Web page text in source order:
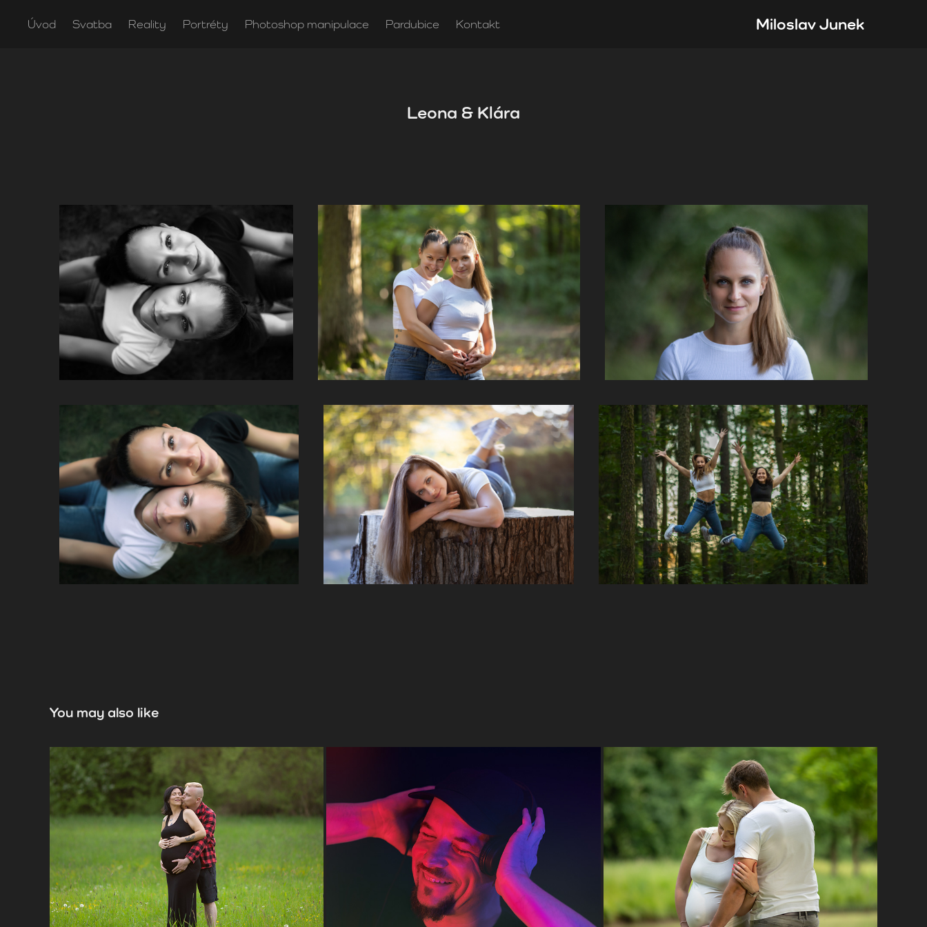
Úvod Svatba Reality Portréty Photoshop manipulace Pardubice Kontakt Miloslav Junek
Leona & Klára
You may also like